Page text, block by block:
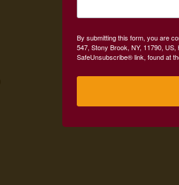
By submitting this form, you are
547, Stony Brook, NY, 11790,
SafeUnsubscribe® link, found at